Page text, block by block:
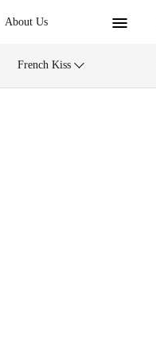
About Us
French Kiss